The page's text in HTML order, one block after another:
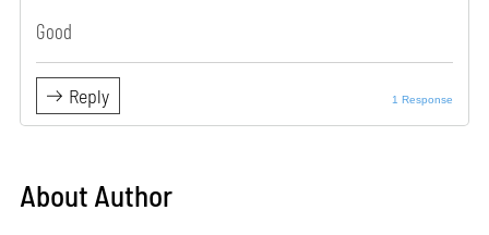
Good
Reply 1 Response
About Author